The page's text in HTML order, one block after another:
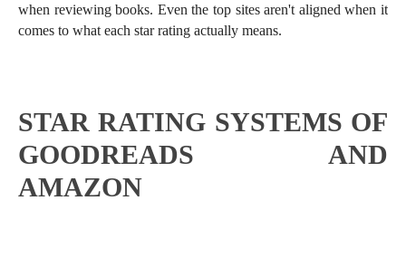
when reviewing books. Even the top sites aren't aligned when it
comes to what each star rating actually means.
STAR RATING SYSTEMS OF
GOODREADS AND
AMAZON